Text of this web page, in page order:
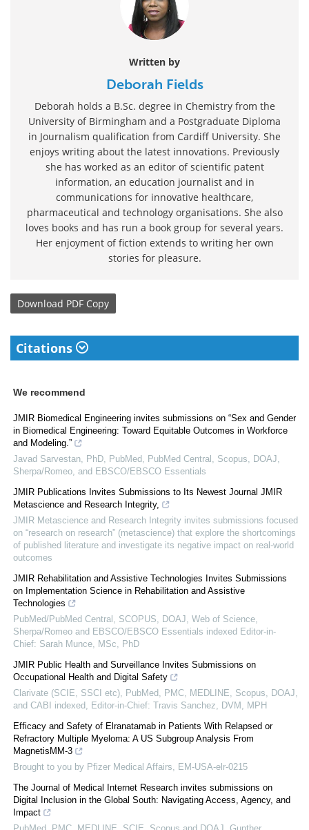
Written by
Deborah Fields
Deborah holds a B.Sc. degree in Chemistry from the
University of Birmingham and a Postgraduate Diploma
in Journalism qualification from Cardiff University. She
enjoys writing about the latest innovations. Previously
she has worked as an editor of scientific patent
information, an education journalist and in
communications for innovative healthcare,
pharmaceutical and technology organisations. She also
loves books and has run a book group for several years.
Her enjoyment of fiction extends to writing her own
stories for pleasure.
Download PDF Copy
Citations
We recommend
JMIR Biomedical Engineering invites submissions on “Sex and Gender
in Biomedical Engineering: Toward Equitable Outcomes in Workforce
and Modeling.”
Javad Sarvestan, PhD, PubMed, PubMed Central, Scopus, DOAJ,
Sherpa/Romeo, and EBSCO/EBSCO Essentials
JMIR Publications Invites Submissions to Its Newest Journal JMIR
Metascience and Research Integrity,
JMIR Metascience and Research Integrity invites submissions focused
on “research on research” (metascience) that explore the shortcomings
of published literature and investigate its negative impact on real-world
outcomes
JMIR Rehabilitation and Assistive Technologies Invites Submissions
on Implementation Science in Rehabilitation and Assistive
Technologies
PubMed/PubMed Central, SCOPUS, DOAJ, Web of Science,
Sherpa/Romeo and EBSCO/EBSCO Essentials indexed Editor-in-
Chief: Sarah Munce, MSc, PhD
JMIR Public Health and Surveillance Invites Submissions on
Occupational Health and Digital Safety
Clarivate (SCIE, SSCI etc), PubMed, PMC, MEDLINE, Scopus, DOAJ,
and CABI indexed, Editor-in-Chief: Travis Sanchez, DVM, MPH
Efficacy and Safety of Elranatamab in Patients With Relapsed or
Refractory Multiple Myeloma: A US Subgroup Analysis From
MagnetisMM-3
Brought to you by Pfizer Medical Affairs, EM-USA-elr-0215
The Journal of Medical Internet Research invites submissions on
Digital Inclusion in the Global South: Navigating Access, Agency, and
Impact